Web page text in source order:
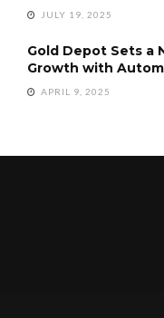
JULY 19, 2025
Gold Depot Sets a
Growth with
APRIL 9, 2025